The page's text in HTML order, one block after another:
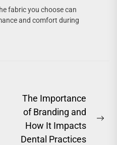
fabric you choose can
and comfort during
The Importance
of Branding and
How It Impacts
Dental Practices